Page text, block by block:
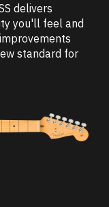
delivers
you'll feel and
standard for